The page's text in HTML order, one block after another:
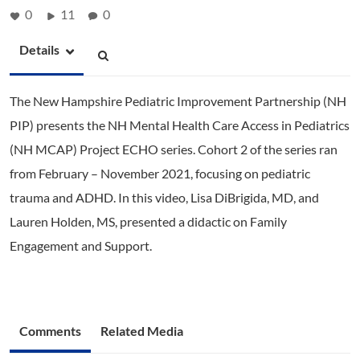
0 11 0
Details
The New Hampshire Pediatric Improvement Partnership (NH
PIP) presents the NH Mental Health Care Access in Pediatrics
(NH MCAP) Project ECHO series. Cohort 2 of the series ran
from February – November 2021, focusing on pediatric
trauma and ADHD. In this video, Lisa DiBrigida, MD, and
Lauren Holden, MS, presented a didactic on Family
Engagement and Support.
Comments Related Media